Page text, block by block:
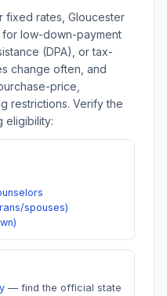
fixed rates, Gloucester
low-down-payment
(DPA), or tax-
change often, and
price,
restrictions. Verify the
eligibility:
spouses)
— find the official state